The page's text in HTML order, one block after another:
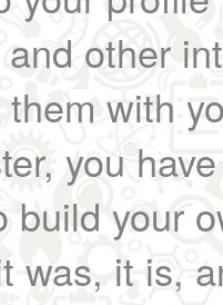
other
with
you
build your
was, it is,